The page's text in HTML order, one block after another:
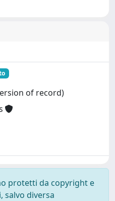
of record)
protetti da copyright e
diversa